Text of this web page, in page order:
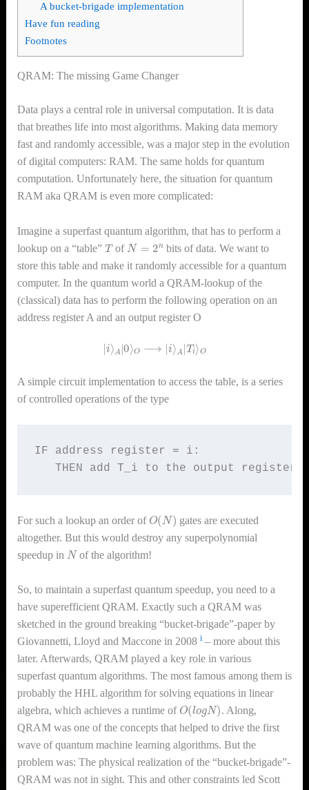
A bucket-brigade implementation
Have fun reading
Footnotes
QRAM: The missing Game Changer
Data plays a central role in universal computation. It is data
that breathes life into most algorithms. Making data memory
fast and randomly accessible, was a major step in the evolution
of digital computers: RAM. The same holds for quantum
computation. Unfortunately here, the situation for quantum
RAM aka QRAM is even more complicated:
Imagine a superfast quantum algorithm, that has to perform a
lookup on a “table” Tof N= n
bits of data. We want to
store this table and make it randomly accessible for a quantum
computer. In the quantum world a QRAM-lookup of the
(classical) data has to perform the following operation on an
address register A and an output register O
|i⟩ A|0⟩ ⟶ i⟩A Ti⟩O
A simple circuit implementation to access the table, is a series
of controlled operations of the type
IF address register = i:
   THEN add T_i to the output register
For such a lookup an order of O(N) gates are executed
altogether. But this would destroy any superpolynomial
speedup in Nof the algorithm!
So, to maintain a superfast quantum speedup, you need to a
have superefficient QRAM. Exactly such a QRAM was
sketched in the ground breaking “bucket-brigade”-paper by
Giovannetti, Lloyd and Maccone in 2008 i– more about this
later. Afterwards, QRAM played a key role in various
superfast quantum algorithms. The most famous among them is
probably the HHL algorithm for solving equations in linear
algebra, which achieves a runtime of O(lo N) . Along,
QRAM was one of the concepts that helped to drive the first
wave of quantum machine learning algorithms. But the
problem was: The physical realization of the “bucket-brigade”-
QRAM was not in sight. This and other constraints led Scott